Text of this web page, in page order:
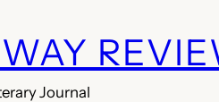
Journal